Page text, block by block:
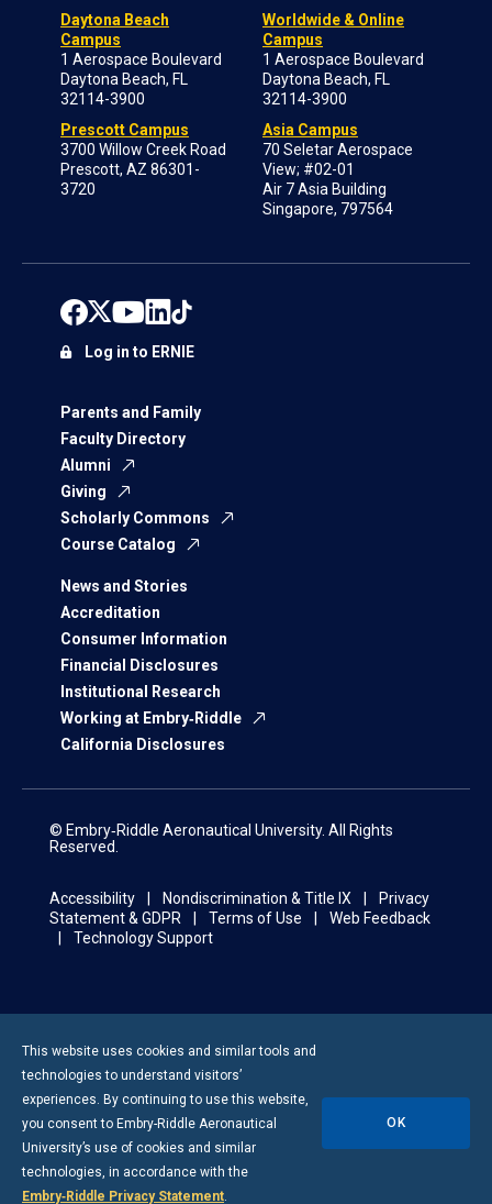
Daytona Beach
Campus
1 Aerospace Boulevard
Daytona Beach, FL
32114-3900
Prescott Campus
3700 Willow Creek Road
Prescott, AZ 86301-
3720
Worldwide & Online
Campus
1 Aerospace Boulevard
Daytona Beach, FL
32114-3900
Asia Campus
70 Seletar Aerospace
View; #02-01
Air 7 Asia Building
Singapore, 797564
Parents and Family
Faculty Directory
Alumni
Giving
Scholarly Commons
Course Catalog
News and Stories
Accreditation
Consumer Information
Financial Disclosures
Institutional Research
Working at Embry‑Riddle
California Disclosures
Log in to ERNIE
© Embry‑Riddle Aeronautical University. All Rights
Reserved.
Accessibility Nondiscrimination & Title IX
Privacy
Statement & GDPR
Terms of Use
Web Feedback
Technology Support
This website uses cookies and similar tools and
technologies to understand visitors’
experiences. By continuing to use this website,
you consent to Embry-Riddle Aeronautical
University’s use of cookies and similar
technologies, in accordance with the
Embry‑Riddle Privacy Statement.
OK